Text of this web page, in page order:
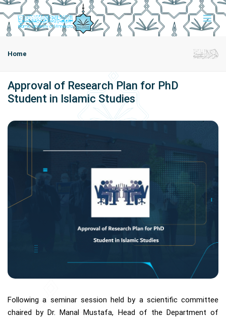
Home
Approval of Research Plan for PhD
Student in Islamic Studies
Following a seminar session held by a scientific committee
chaired by Dr. Manal Mustafa, Head of the Department of